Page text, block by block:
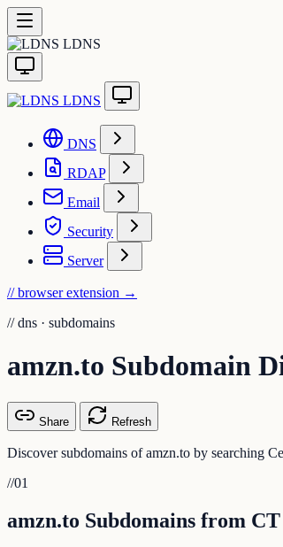
LDNS
LDNS
DNS
RDAP
Email
Security
Server
// browser extension →
// dns · subdomains
amzn.to Subdomain
Share Refresh
Discover subdomains of amzn.to by searching
//01
amzn.to Subdomains from